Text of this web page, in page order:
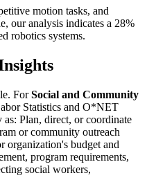
motion tasks, and
our analysis indicates a 28%
robotics systems.
ForSocial and Community
Statistics and O*NET
Plan, direct, or coordinate
or community outreach
organization's budget and
program requirements,
social workers,